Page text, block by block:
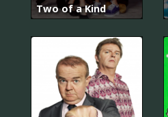
Two of a Kind